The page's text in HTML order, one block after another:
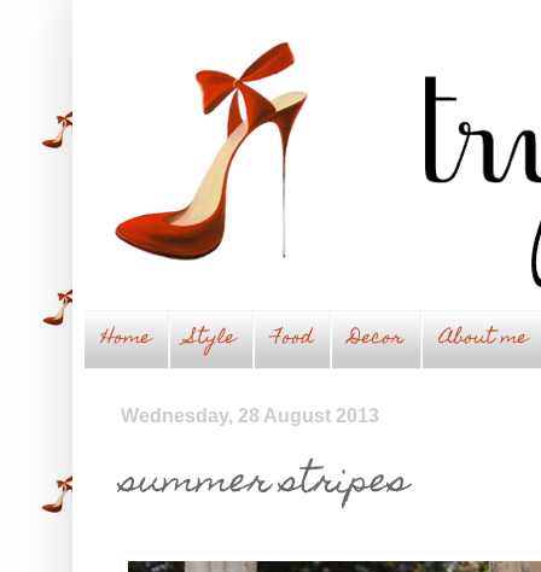
Home Style Food Decor About me
Wednesday, 28 August 2013
summer stripes